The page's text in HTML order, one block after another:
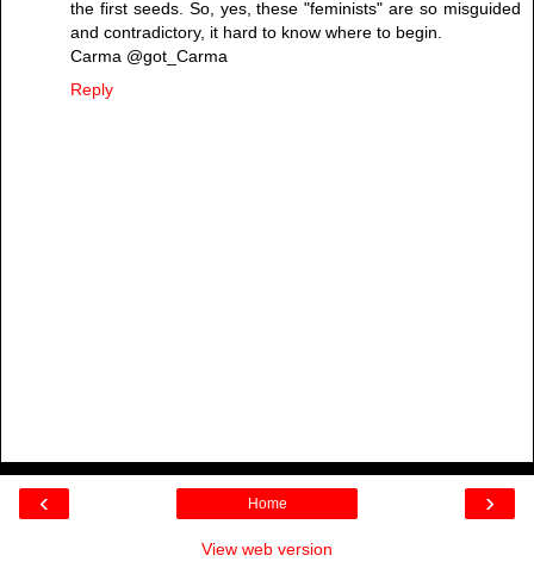
the first seeds. So, yes, these "feminists" are so misguided
and contradictory, it hard to know where to begin.
Carma @got_Carma
Reply
‹ ›
Home
View web version